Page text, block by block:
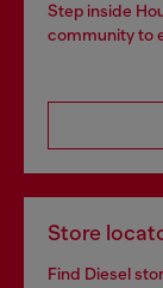
Step inside
community to
Store
Find Diesel